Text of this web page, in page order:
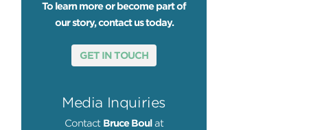
To learn more or become part of
our story, contact us today.
GET IN TOUCH
Media Inquiries
Contact Bruce Boul at